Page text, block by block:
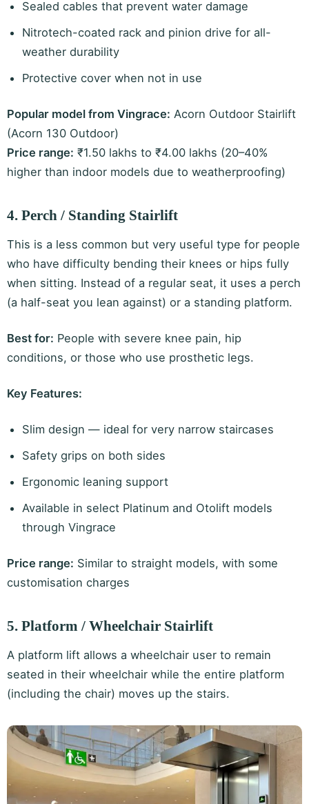
Sealed cables that prevent water damage
Nitrotech-coated rack and pinion drive for all-
weather durability
Protective cover when not in use
Popular model from Vingrace: Acorn Outdoor Stairlift
(Acorn 130 Outdoor)
Price range: ₹1.50 lakhs to ₹4.00 lakhs (20–40%
higher than indoor models due to weatherproofing)
4. Perch / Standing Stairlift
This is a less common but very useful type for people
who have difficulty bending their knees or hips fully
when sitting. Instead of a regular seat, it uses a perch
(a half-seat you lean against) or a standing platform.
Best for: People with severe knee pain, hip
conditions, or those who use prosthetic legs.
Key Features:
Slim design — ideal for very narrow staircases
Safety grips on both sides
Ergonomic leaning support
Available in select Platinum and Otolift models
through Vingrace
Price range: Similar to straight models, with some
customisation charges
5. Platform / Wheelchair Stairlift
A platform lift allows a wheelchair user to remain
seated in their wheelchair while the entire platform
(including the chair) moves up the stairs.